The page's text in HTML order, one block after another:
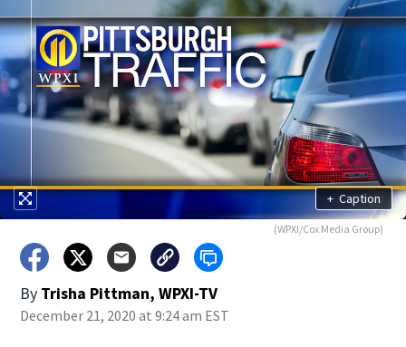
+ Caption
(WPXI/Cox Media Group)
By Trisha Pittman, WPXI-TV
December 21, 2020 at 9:24 am EST